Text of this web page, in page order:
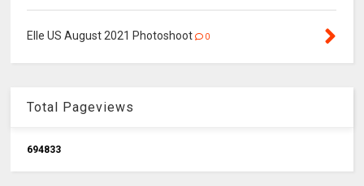
Elle US August 2021 Photoshoot 0
Total Pageviews
694833